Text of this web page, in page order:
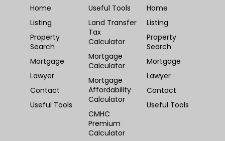
Home
Listing
Property
Search
Mortgage
Lawyer
Contact
Useful Tools
Useful Tools
Land Transfer
Tax
Calculator
Mortgage
Calculator
Mortgage
Affordability
Calculator
CMHC
Premium
Calculator
Home
Listing
Property
Search
Mortgage
Lawyer
Contact
Useful Tools